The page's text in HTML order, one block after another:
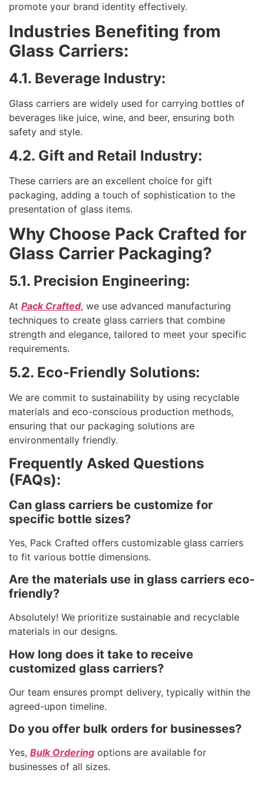
promote your brand identity effectively.
Industries Benefiting from
Glass Carriers:
4.1. Beverage Industry:
Glass carriers are widely used for carrying bottles of
beverages like juice, wine, and beer, ensuring both
safety and style.
4.2. Gift and Retail Industry:
These carriers are an excellent choice for gift
packaging, adding a touch of sophistication to the
presentation of glass items.
Why Choose Pack Crafted for
Glass Carrier Packaging?
5.1. Precision Engineering:
At Pack Crafted, we use advanced manufacturing
techniques to create glass carriers that combine
strength and elegance, tailored to meet your specific
requirements.
5.2. Eco-Friendly Solutions:
We are commit to sustainability by using recyclable
materials and eco-conscious production methods,
ensuring that our packaging solutions are
environmentally friendly.
Frequently Asked Questions
(FAQs):
Can glass carriers be customize for
specific bottle sizes?
Yes, Pack Crafted offers customizable glass carriers
to fit various bottle dimensions.
Are the materials use in glass carriers eco-
friendly?
Absolutely! We prioritize sustainable and recyclable
materials in our designs.
How long does it take to receive
customized glass carriers?
Our team ensures prompt delivery, typically within the
agreed-upon timeline.
Do you offer bulk orders for businesses?
Yes, Bulk Ordering options are available for
businesses of all sizes.